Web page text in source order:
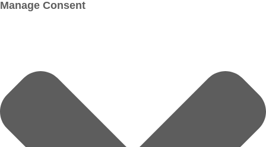
Manage Consent